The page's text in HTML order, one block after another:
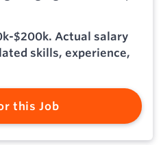
$200k. Actual salary
skills, experience,
this Job